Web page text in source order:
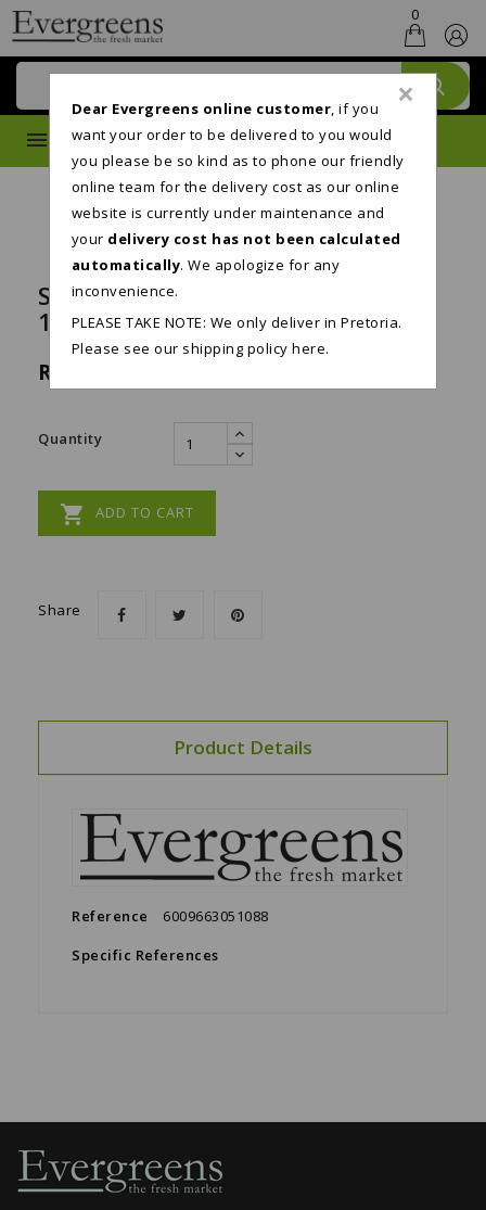
×
Dear Evergreens online customer, if you
want your order to be delivered to you would
you please be so kind as to phone our friendly
online team for the delivery cost as our online
website is currently under maintenance and
your delivery cost has not been calculated
automatically. We apologize for any
inconvenience.
PLEASE TAKE NOTE: We only deliver in Pretoria.
Please see our shipping policyhere.
0
MENU
SNOWSOFT 2PLY TOILET PAPER
18'S
R119.95
Quantity
 ADD TO CART
Share
Product Details
Reference
6009663051088
Specific References